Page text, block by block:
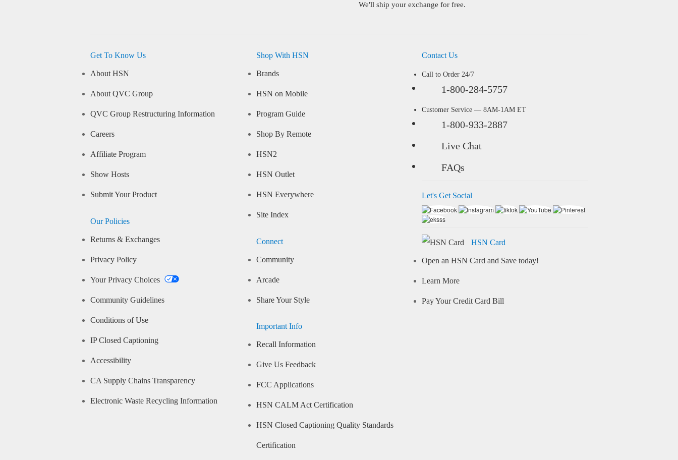
We'll ship your exchange for free.
Get To Know Us
About HSN
About QVC Group
QVC Group Restructuring Information
Careers
Affiliate Program
Show Hosts
Submit Your Product
Our Policies
Returns & Exchanges
Privacy Policy
Your Privacy Choices
Community Guidelines
Conditions of Use
IP Closed Captioning
Accessibility
CA Supply Chains Transparency
Electronic Waste Recycling Information
Shop With HSN
Brands
HSN on Mobile
Program Guide
Shop By Remote
HSN2
HSN Outlet
HSN Everywhere
Site Index
Connect
Community
Arcade
Share Your Style
Important Info
Recall Information
Give Us Feedback
FCC Applications
HSN CALM Act Certification
HSN Closed Captioning Quality Standards
Certification
Contact Us
Call to Order 24/7
1-800-284-5757
Customer Service — 8AM-1AM ET
1-800-933-2887
Live Chat
FAQs
Let's Get Social
HSN Card
Open an HSN Card and Save today!
Learn More
Pay Your Credit Card Bill